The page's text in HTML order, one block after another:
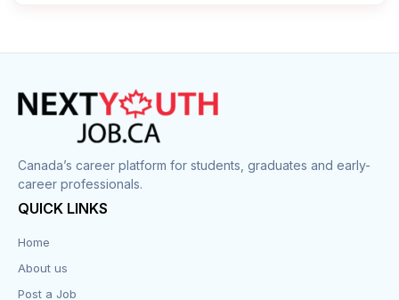
Canada’s career platform for students, graduates and early-
career professionals.
QUICK LINKS
Home
About us
Post a Job